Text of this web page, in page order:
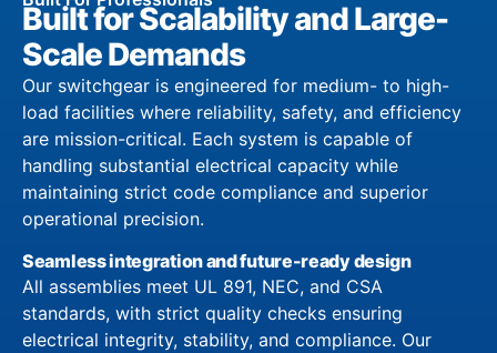
Built for Scalability and Large-
Scale Demands
Our switchgear is engineered for medium- to high-
load facilities where reliability, safety, and efficiency
are mission-critical. Each system is capable of
handling substantial electrical capacity while
maintaining strict code compliance and superior
operational precision.
Seamless integration and future-ready design
All assemblies meet UL 891, NEC, and CSA
standards, with strict quality checks ensuring
electrical integrity, stability, and compliance. Our